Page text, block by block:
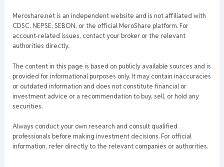
Meroshare.net is an independent website and is not affiliated with
CDSC, NEPSE, SEBON, or the official MeroShare platform. For
account-related issues, contact your broker or the relevant
authorities directly.
The content in this page is based on publicly available sources and is
provided for informational purposes only. It may contain inaccuracies
or outdated information and does not constitute financial or
investment advice or a recommendation to buy, sell, or hold any
securities.
Always conduct your own research and consult qualified
professionals before making investment decisions. For official
information, refer directly to the relevant companies or authorities.